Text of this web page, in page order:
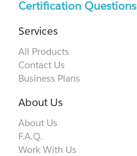
Certification Questions
Services
All Products
Contact Us
Business Plans
About Us
About Us
F.A.Q.
Work With Us